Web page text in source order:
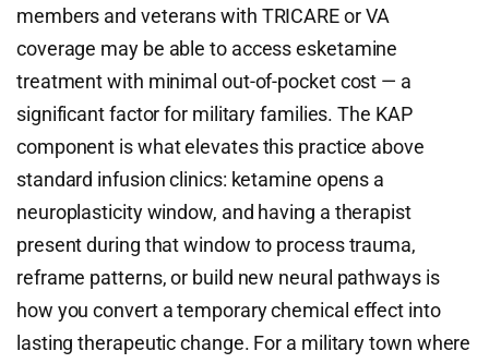
members and veterans with TRICARE or VA
coverage may be able to access esketamine
treatment with minimal out-of-pocket cost — a
significant factor for military families. The KAP
component is what elevates this practice above
standard infusion clinics: ketamine opens a
neuroplasticity window, and having a therapist
present during that window to process trauma,
reframe patterns, or build new neural pathways is
how you convert a temporary chemical effect into
lasting therapeutic change. For a military town where